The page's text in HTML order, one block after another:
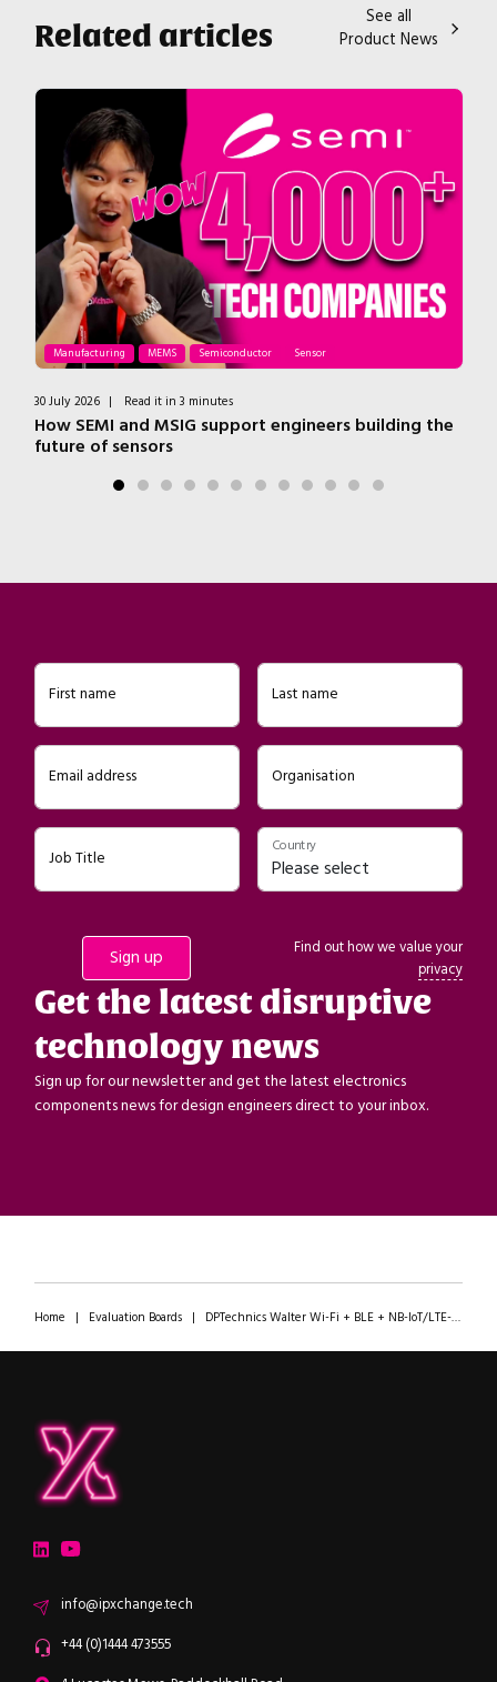
Related articles
See all
Product News
Manufacturing MEMS Semiconductor Sensor
30 July 2026 | Read it in 3 minutes
How SEMI and MSIG support engineers building the
future of sensors
First name Last name
Email address Organisation
Job Title
Country
Find out how we value your
privacy
Get the latest disruptive
technology news
Sign up for our newsletter and get the latest electronics
components news for design engineers direct to your inbox.
Home | Evaluation Boards| DPTechnics Walter Wi-Fi + BLE + NB-IoT/LTE-M + GNSS Module
LinkedInYouTube
Emailinfo@ipxchange.tech
Office phone
+44 (0)1444 473555